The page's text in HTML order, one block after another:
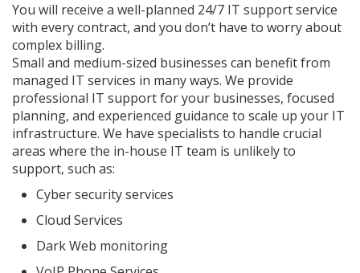
You will receive a well-planned 24/7 IT support service
with every contract, and you don’t have to worry about
complex billing.
Small and medium-sized businesses can benefit from
managed IT services in many ways. We provide
professional IT support for your businesses, focused
planning, and experienced guidance to scale up your IT
infrastructure. We have specialists to handle crucial
areas where the in-house IT team is unlikely to
support, such as:
Cyber security services
Cloud Services
Dark Web monitoring